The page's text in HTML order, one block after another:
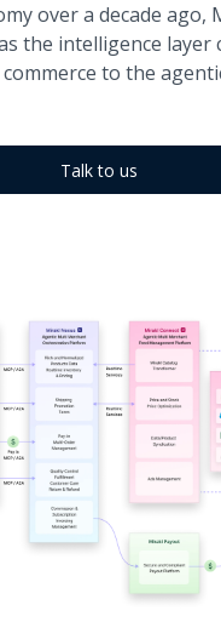
over a decade ago,
the intelligence layer
to the
Talk to us